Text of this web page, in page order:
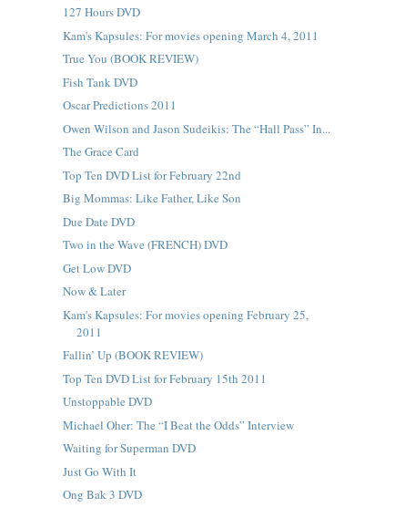
127 Hours DVD
Kam's Kapsules: For movies opening March 4, 2011
True You (BOOK REVIEW)
Fish Tank DVD
Oscar Predictions 2011
Owen Wilson and Jason Sudeikis: The “Hall Pass” In...
The Grace Card
Top Ten DVD List for February 22nd
Big Mommas: Like Father, Like Son
Due Date DVD
Two in the Wave (FRENCH) DVD
Get Low DVD
Now & Later
Kam's Kapsules: For movies opening February 25,
2011
Fallin’ Up (BOOK REVIEW)
Top Ten DVD List for February 15th 2011
Unstoppable DVD
Michael Oher: The “I Beat the Odds” Interview
Waiting for Superman DVD
Just Go With It
Ong Bak 3 DVD